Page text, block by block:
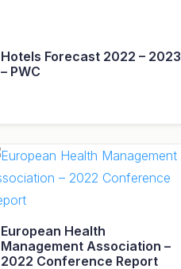
Hotels Forecast 2022 – 2023
– PWC
European Health
Management Association –
2022 Conference Report